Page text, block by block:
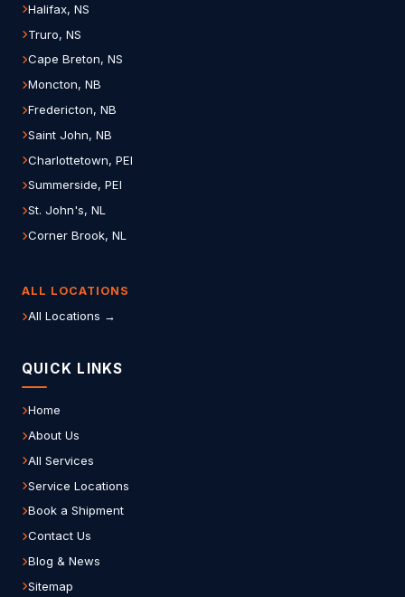
Halifax, NS
Truro, NS
Cape Breton, NS
Moncton, NB
Fredericton, NB
Saint John, NB
Charlottetown, PEI
Summerside, PEI
St. John's, NL
Corner Brook, NL
ALL LOCATIONS
All Locations →
QUICK LINKS
Home
About Us
All Services
Service Locations
Book a Shipment
Contact Us
Blog & News
Sitemap